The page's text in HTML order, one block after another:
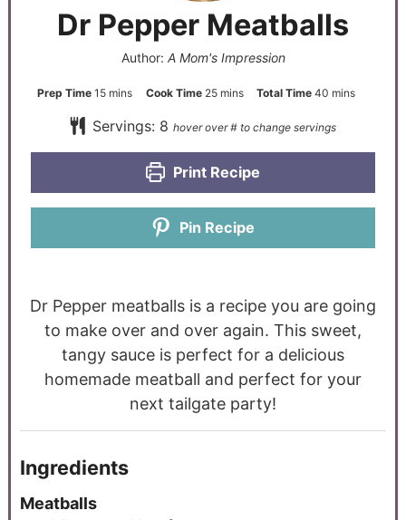
Dr Pepper Meatballs
Author: A Mom's Impression
Prep Time15 mins Cook Time 25 mins Total Time40 mins
Servings: 8
Print Recipe
Pin Recipe
Dr Pepper meatballs is a recipe you are going
to make over and over again. This sweet,
tangy sauce is perfect for a delicious
homemade meatball and perfect for your
next tailgate party!
Ingredients
Meatballs